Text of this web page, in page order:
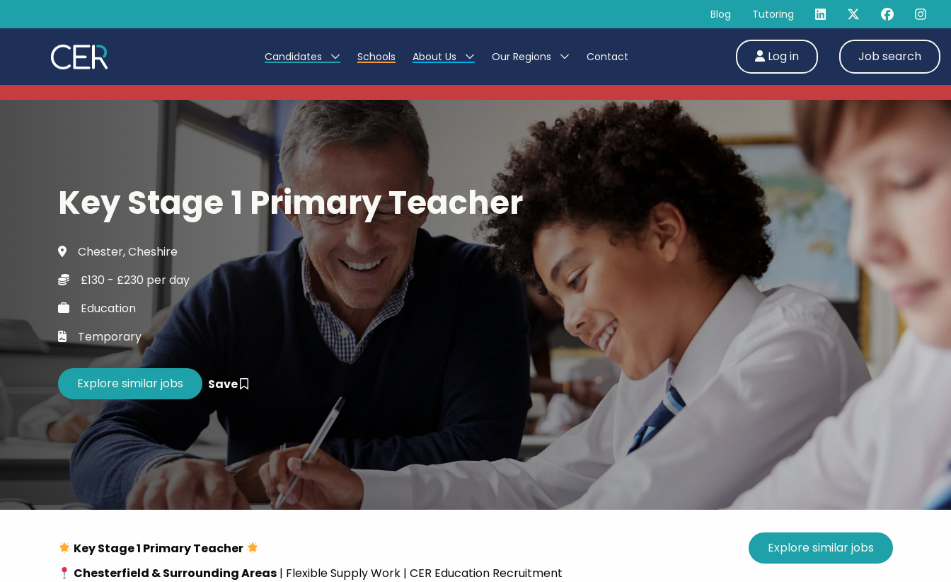
Blog Tutoring
Candidates
Teacher Jobs
Teaching Assistant Jobs
Early Career Teacher Jobs
Further Education jobs
Candidate Registration Process
Refer a Friend
Training - Affinity Academy
Career Advice
Schools About Us
Work at CER
Leave us a Review
Our Regions
North East
North West & Wales
South
Yorkshire
Contact Log in
Job search
Key Stage 1 Primary Teacher
Chester, Cheshire
£130 - £230 per day
Education
Temporary
Save
Key Stage 1 Primary Teacher
Chesterfield & Surrounding Areas | Flexible Supply Work | CER Education Recruitment